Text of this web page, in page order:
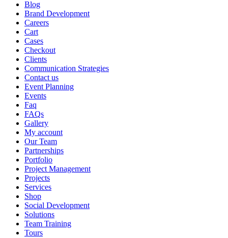
Blog
Brand Development
Careers
Cart
Cases
Checkout
Clients
Communication Strategies
Contact us
Event Planning
Events
Faq
FAQs
Gallery
My account
Our Team
Partnerships
Portfolio
Project Management
Projects
Services
Shop
Social Development
Solutions
Team Training
Tours